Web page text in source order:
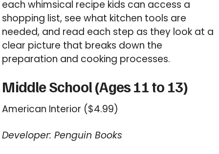
each whimsical recipe kids can access a
shopping list, see what kitchen tools are
needed, and read each step as they look at a
clear picture that breaks down the
preparation and cooking processes.
Middle School (Ages 11 to 13)
American Interior ($4.99)
Developer: Penguin Books